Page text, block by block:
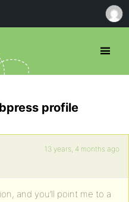
profile
13 years, 4 months ago
and you’ll point me to a